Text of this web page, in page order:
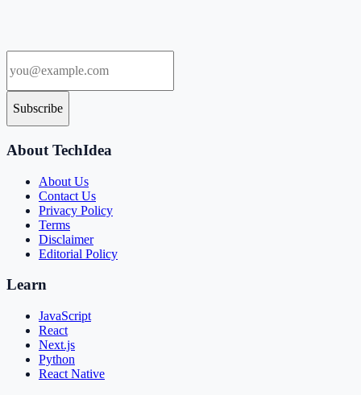
Subscribe
About TechIdea
About Us
Contact Us
Privacy Policy
Terms
Disclaimer
Editorial Policy
Learn
JavaScript
React
Next.js
Python
React Native